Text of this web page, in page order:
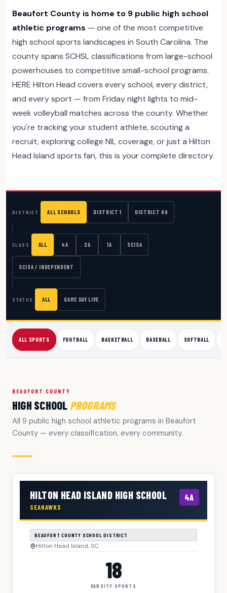
Beaufort County is home to 9 public high school
athletic programs — one of the most competitive
high school sports landscapes in South Carolina. The
county spans SCHSL classifications from large-school
powerhouses to competitive small-school programs.
HERE Hilton Head covers every school, every district,
and every sport — from Friday night lights to mid-
week volleyball matches across the county. Whether
you're tracking your student athlete, scouting a
recruit, exploring college NIL coverage, or just a Hilton
Head Island sports fan, this is your complete directory.
DISTRICT ALL SCHOOLS DISTRICT 1 DISTRICT 99
CLASS ALL 4A 2A 1A SCISA
SCISA / INDEPENDENT
STATUS ALL GAME DAY LIVE
ALL SPORTS FOOTBALL BASKETBALL BASEBALL SOFTBALL
BEAUFORT COUNTY
HIGH SCHOOL PROGRAMS
All 9 public high school athletic programs in Beaufort
County — every classification, every community.
HILTON HEAD ISLAND HIGH SCHOOL
SEAHAWKS
4A
BEAUFORT COUNTY SCHOOL DISTRICT
Hilton Head Island, SC
18
VARSITY SPORTS